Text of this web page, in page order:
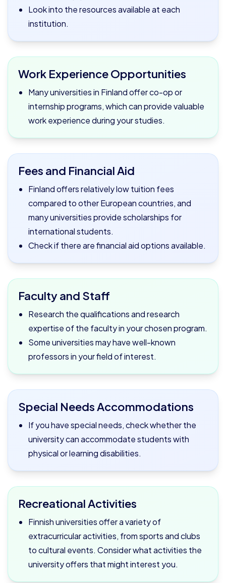
Look into the resources available at each
institution.
Work Experience Opportunities
Many universities in Finland offer co-op or
internship programs, which can provide valuable
work experience during your studies.
Fees and Financial Aid
Finland offers relatively low tuition fees
compared to other European countries, and
many universities provide scholarships for
international students.
Check if there are financial aid options available.
Faculty and Staff
Research the qualifications and research
expertise of the faculty in your chosen program.
Some universities may have well-known
professors in your field of interest.
Special Needs Accommodations
If you have special needs, check whether the
university can accommodate students with
physical or learning disabilities.
Recreational Activities
Finnish universities offer a variety of
extracurricular activities, from sports and clubs
to cultural events. Consider what activities the
university offers that might interest you.